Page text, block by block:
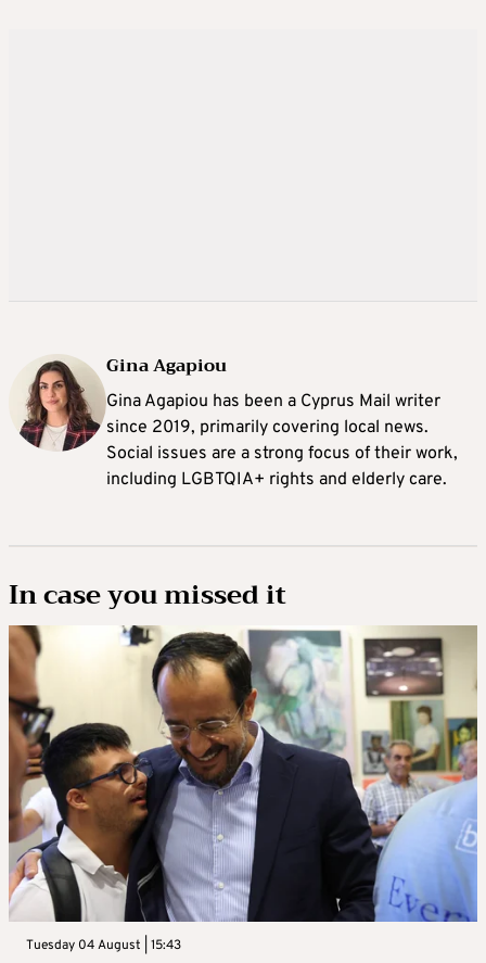
Gina Agapiou
Gina Agapiou has been a Cyprus Mail writer
since 2019, primarily covering local news.
Social issues are a strong focus of their work,
including LGBTQIA+ rights and elderly care.
In case you missed it
Tuesday 04 August | 15:43